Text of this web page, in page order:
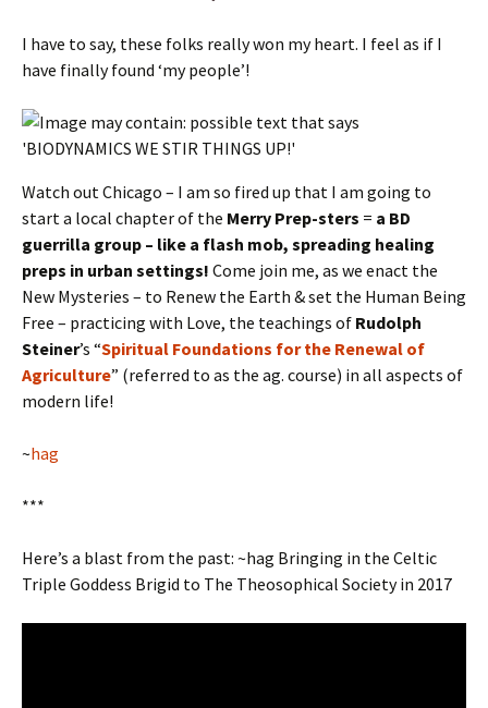
I have to say, these folks really won my heart. I feel as if I
have finally found ‘my people’!
Watch out Chicago – I am so fired up that I am going to
start a local chapter of the Merry Prep-sters = a BD
guerrilla group – like a flash mob, spreading healing
preps in urban settings! Come join me, as we enact the
New Mysteries – to Renew the Earth & set the Human Being
Free – practicing with Love, the teachings of Rudolph
Steiner’s “Spiritual Foundations for the Renewal of
Agriculture” (referred to as the ag. course) in all aspects of
modern life!
~hag
***
Here’s a blast from the past: ~hag Bringing in the Celtic
Triple Goddess Brigid to The Theosophical Society in 2017